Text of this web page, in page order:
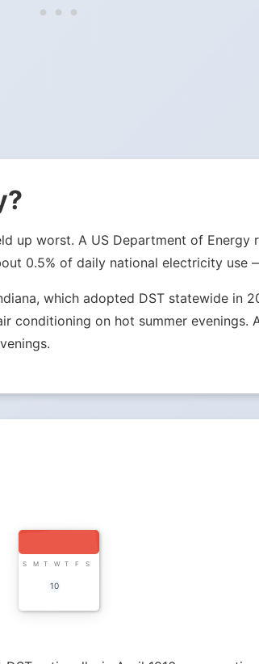
up worst. A US Department of Energy
0.5% of daily national electricity use
which adopted DST statewide in
conditioning on hot summer
S M T W T F S
10